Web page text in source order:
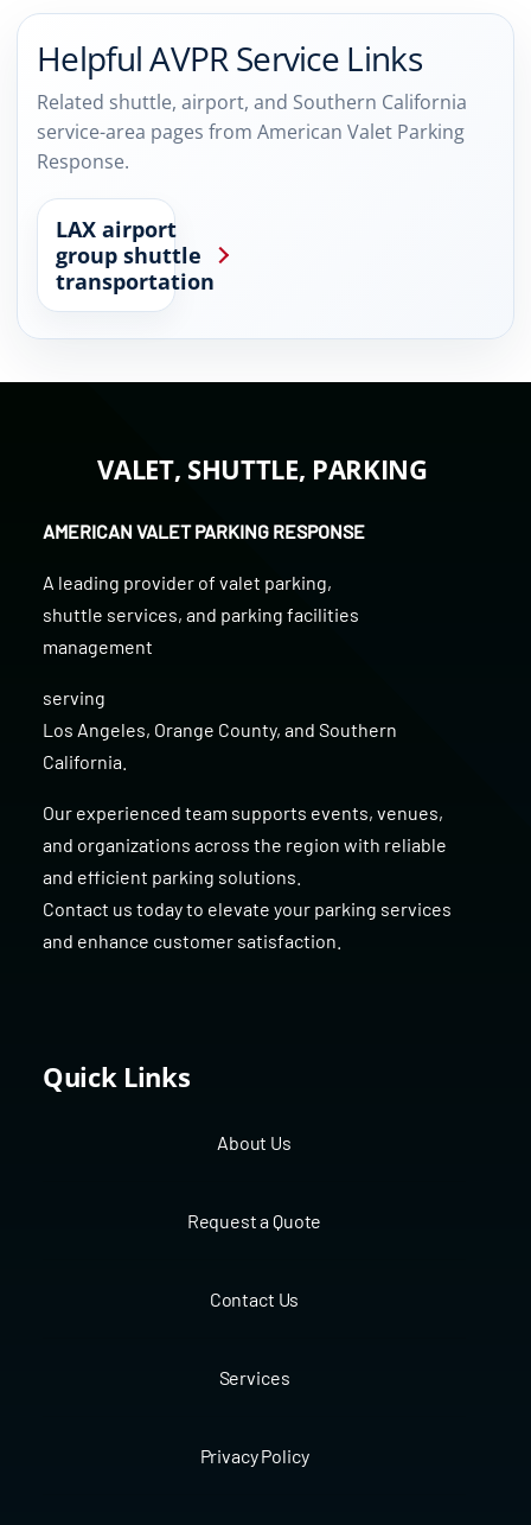
Helpful AVPR Service Links
Related shuttle, airport, and Southern California
service-area pages from American Valet Parking
Response.
LAX airport
group shuttle
transportation
VALET, SHUTTLE, PARKING
AMERICAN VALET PARKING RESPONSE
A leading provider of valet parking,
shuttle services, and parking facilities
management
serving
Los Angeles, Orange County, and Southern
California
Our experienced team supports events, venues,
and organizations across the region with reliable
and efficient parking solutions.
Contact us today to elevate your parking services
and enhance customer satisfaction.
Quick Links
About Us
Request a Quote
Contact Us
Services
Privacy Policy